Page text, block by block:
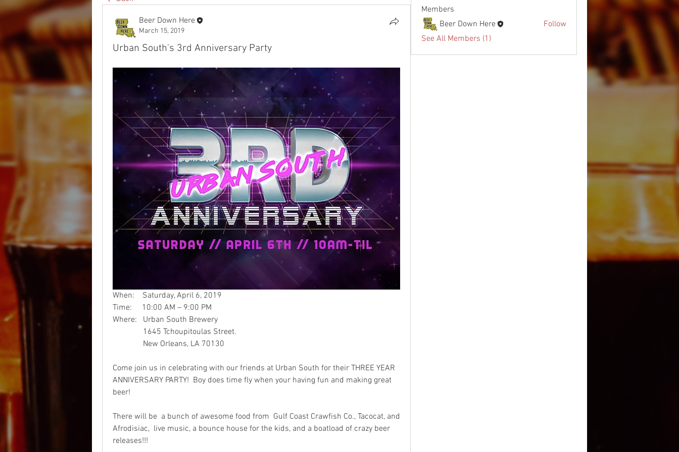
Beer Down Here
March 15, 2019
Urban South's 3rd Anniversary Party
When:    Saturday, April 6, 2019
Time:     10:00 AM – 9:00 PM
Where:   Urban South Brewery
               1645 Tchoupitoulas Street.
               New Orleans, LA 70130
Come join us in celebrating with our friends at Urban South for their THREE YEAR
ANNIVERSARY PARTY!  Boy does time fly when your having fun and making great
beer!
There will be  a bunch of awesome food from  Gulf Coast Crawfish Co., Tacocat, and
Afrodisiac,  live music, a bounce house for the kids, and a boatload of crazy beer
releases!!!
Members
Beer Down Here
Follow
See All Members (1)